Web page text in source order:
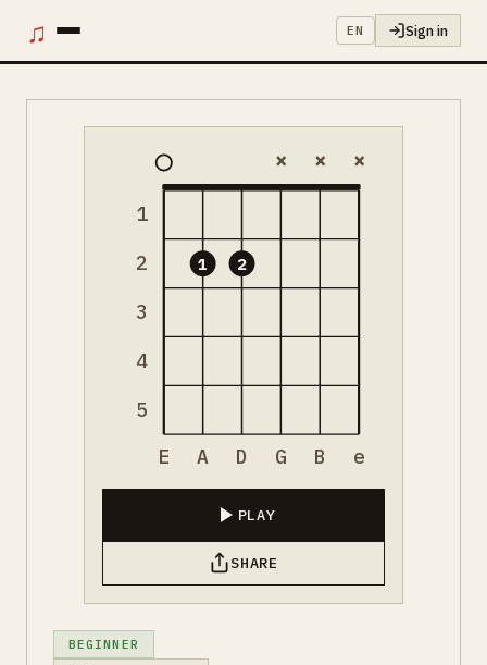
♫ EN Sign in
1
2
3
4
5
× × ×
1 2
E A D G B e
PLAY
SHARE
BEGINNER